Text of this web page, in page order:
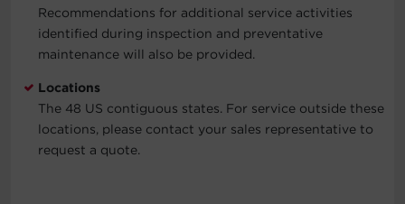
Recommendations for additional service activities
identified during inspection and preventative
maintenance will also be provided.
Locations
The 48 US contiguous states. For service outside these
locations, please contact your sales representative to
request a quote.